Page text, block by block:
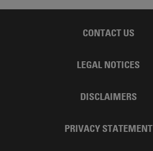
CONTACT US
LEGAL NOTICES
DISCLAIMERS
PRIVACY STATEMENT